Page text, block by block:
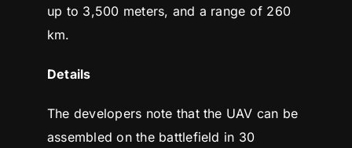
up to 3,500 meters, and a range of 260
km.
Details
The developers note that the UAV can be
assembled on the battlefield in 30